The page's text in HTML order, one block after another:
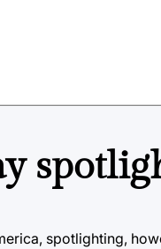
spotlighting,